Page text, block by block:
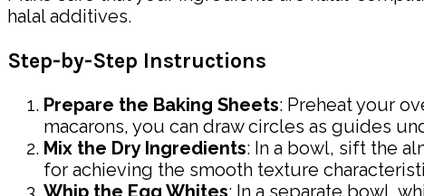
halal additives.
Step-by-Step Instructions
Prepare the Baking Sheets: Preheat your
macarons, you can draw circles as guides
Mix the Dry Ingredients: In a bowl, sift the
for achieving the smooth texture
Whip the Egg Whites: In a separate bowl,